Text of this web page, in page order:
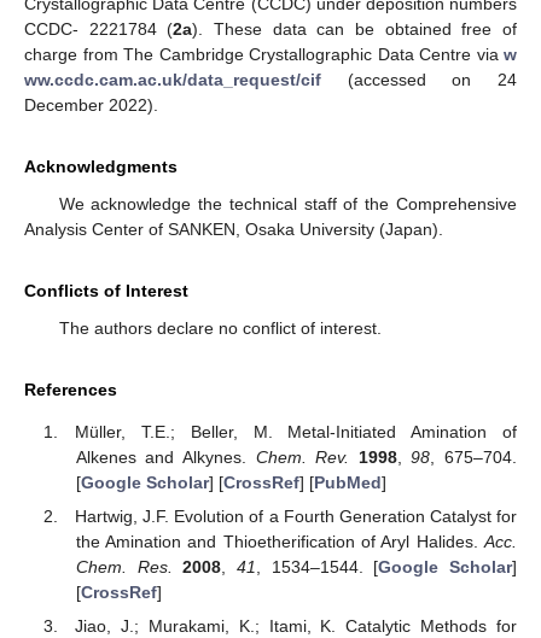
Crystallographic Data Centre (CCDC) under deposition numbers
CCDC- 2221784 (2a). These data can be obtained free of
charge from The Cambridge Crystallographic Data Centre via w
ww.ccdc.cam.ac.uk/data_request/cif (accessed on 24
December 2022).
Acknowledgments
We acknowledge the technical staff of the Comprehensive
Analysis Center of SANKEN, Osaka University (Japan).
Conflicts of Interest
The authors declare no conflict of interest.
References
Müller, T.E.; Beller, M. Metal-Initiated Amination of
Alkenes and Alkynes. Chem. Rev. 1998,98 , 675–704.
[Google Scholar] [CrossRef] [PubMed]
Hartwig, J.F. Evolution of a Fourth Generation Catalyst for
the Amination and Thioetherification of Aryl Halides. Acc.
Chem. Res.
2008 41 , 1534–1544. [Google Scholar]
[CrossRef]
Jiao, J.; Murakami, K.; Itami, K. Catalytic Methods for